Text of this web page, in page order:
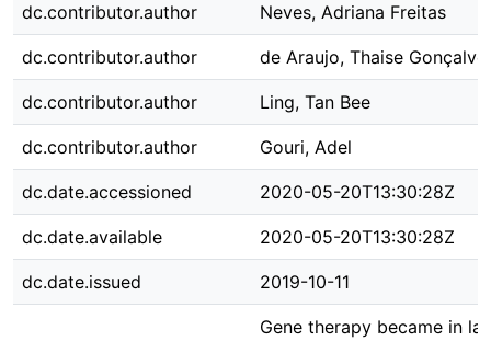
dc.contributor.author Neves, Adriana Freitas
dc.contributor.author de Araujo, Thaise
dc.contributor.author Ling, Tan Bee
dc.contributor.author Gouri, Adel
dc.date.accessioned 2020-05-20T13:30:28Z
dc.date.available 2020-05-20T13:30:28Z
dc.date.issued 2019-10-11
Gene therapy became in